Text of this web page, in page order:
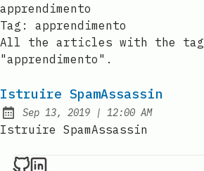
apprendimento
Tag: apprendimento
All the articles with the tag
"apprendimento".
Istruire SpamAssassin
Published:
Sep 13, 2019 | at
12:00 AM
Istruire SpamAssassin
Raval.li on Github
Raval.li on LinkedIn